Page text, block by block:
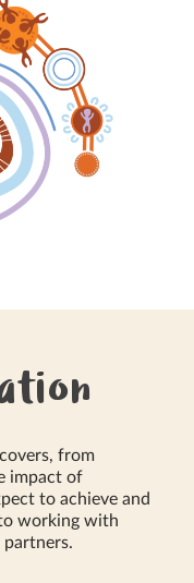
from
impact of
to achieve and
working with